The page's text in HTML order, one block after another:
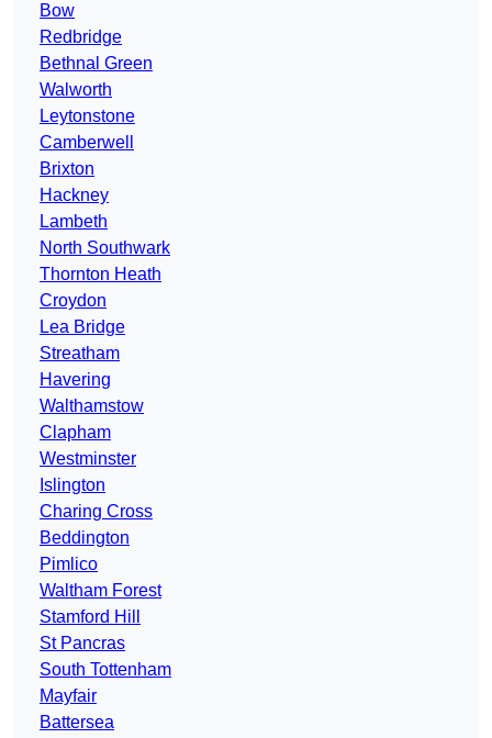
Bow
Redbridge
Bethnal Green
Walworth
Leytonstone
Camberwell
Brixton
Hackney
Lambeth
North Southwark
Thornton Heath
Croydon
Lea Bridge
Streatham
Havering
Walthamstow
Clapham
Westminster
Islington
Charing Cross
Beddington
Pimlico
Waltham Forest
Stamford Hill
St Pancras
South Tottenham
Mayfair
Battersea